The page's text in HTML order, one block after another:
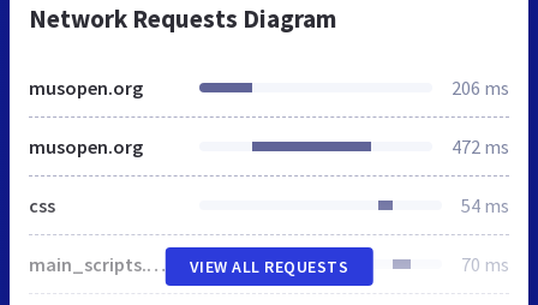
Network Requests Diagram
musopen.org 206 ms
musopen.org 472 ms
css 54 ms
main_scripts.min.76c2bc7b2c9c.js 70 ms
VIEW ALL REQUESTS